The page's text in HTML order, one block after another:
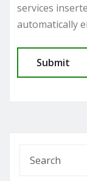
services
automatically